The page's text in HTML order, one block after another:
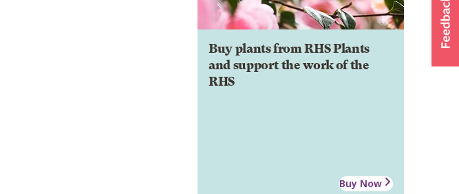
Buy plants from RHS Plants
and support the work of the
RHS
Buy Now